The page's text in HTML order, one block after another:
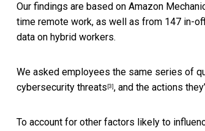
Our findings are based on Amazon
time remote work, as well as from 147 in-
data on hybrid workers.
We asked employees the same series of
cybersecurity threats [3] , and the actions
To account for other factors likely to